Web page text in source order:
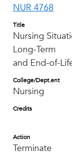
NUR 4768
Title
Nursing
Long-Term
and End-of-
College/Dept.ent
Nursing
Credits
Action
Terminate